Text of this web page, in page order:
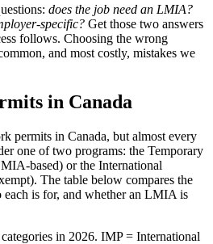
does the job need an LMIA?
specific? Get those two answers
follows. Choosing the wrong
and most costly, mistakes we
in Canada
permits in Canada, but almost every
one of two programs: the Temporary
based) or the International
The table below compares the
each is for, and whether an LMIA is
in 2026. IMP = International